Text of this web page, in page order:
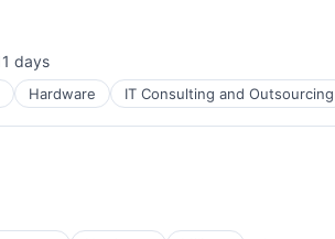
days
Hardware IT Consulting and Outsourcing